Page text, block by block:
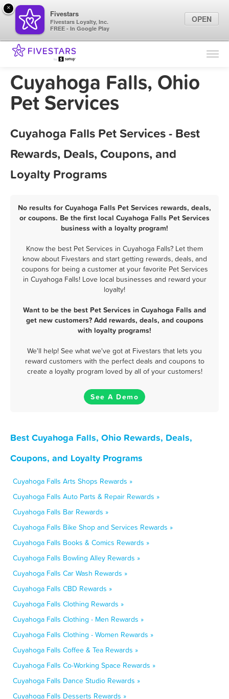
Find Locations
Marketing Tips
Cuyahoga Falls, Ohio
Pet Services
Cuyahoga Falls Pet Services - Best
Rewards, Deals, Coupons, and
Loyalty Programs
No results for Cuyahoga Falls Pet Services rewards, deals,
or coupons. Be the first local Cuyahoga Falls Pet Services
business with a loyalty program!
Know the best Pet Services in Cuyahoga Falls? Let them
know about Fivestars and start getting rewards, deals, and
coupons for being a customer at your favorite Pet Services
in Cuyahoga Falls! Love local businesses and reward your
loyalty!
Want to be the best Pet Services in Cuyahoga Falls and
get new customers? Add rewards, deals, and coupons
with loyalty programs!
We'll help! See what we've got at Fivestars that lets you
reward customers with the perfect deals and coupons to
create a loyalty program loved by all of your customers!
See A Demo
Best Cuyahoga Falls, Ohio Rewards, Deals,
Coupons, and Loyalty Programs
Cuyahoga Falls Arts Shops Rewards »
Cuyahoga Falls Auto Parts & Repair Rewards »
Cuyahoga Falls Bar Rewards »
Cuyahoga Falls Bike Shop and Services Rewards »
Cuyahoga Falls Books & Comics Rewards »
Cuyahoga Falls Bowling Alley Rewards »
Cuyahoga Falls Car Wash Rewards »
Cuyahoga Falls CBD Rewards »
Cuyahoga Falls Clothing Rewards »
Cuyahoga Falls Clothing - Men Rewards »
Cuyahoga Falls Clothing - Women Rewards »
Cuyahoga Falls Coffee & Tea Rewards »
Cuyahoga Falls Co-Working Space Rewards »
Cuyahoga Falls Dance Studio Rewards »
Cuyahoga Falls Desserts Rewards »
×
Fivestars
Fivestars Loyalty, Inc.
FREE - In Google Play
OPEN